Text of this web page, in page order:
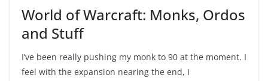
World of Warcraft: Monks, Ordos
and Stuff
I’ve been really pushing my monk to 90 at the moment. I
feel with the expansion nearing the end, I